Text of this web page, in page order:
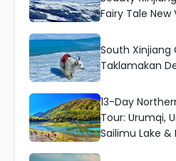
Fairy Tale New
South Xinjiang
Taklamakan
13-Day
Tour: Urumqi,
Sailimu Lake &